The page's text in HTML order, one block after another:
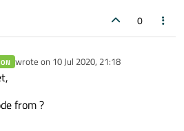
0
wrote on 10 Jul 2020, 21:18
last edited by
from ?